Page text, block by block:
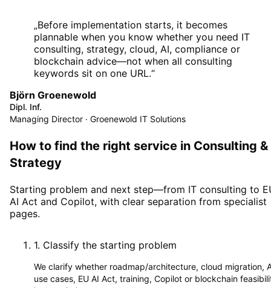
„Before implementation starts, it becomes
plannable when you know whether you need IT
consulting, strategy, cloud, AI, compliance or
blockchain advice—not when all consulting
keywords sit on one URL.“
Björn Groenewold
Dipl. Inf.
Managing Director · Groenewold IT Solutions
How to find the right service in Consulting &
Strategy
Starting problem and next step—from IT consulting to
AI Act and Copilot, with clear separation from specialist
pages.
1. Classify the starting problem
We clarify whether roadmap/architecture, cloud migration,
use cases, EU AI Act, training, Copilot or blockchain